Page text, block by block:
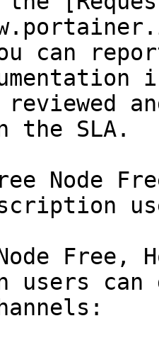
can
SLA.
Node
Free,
users